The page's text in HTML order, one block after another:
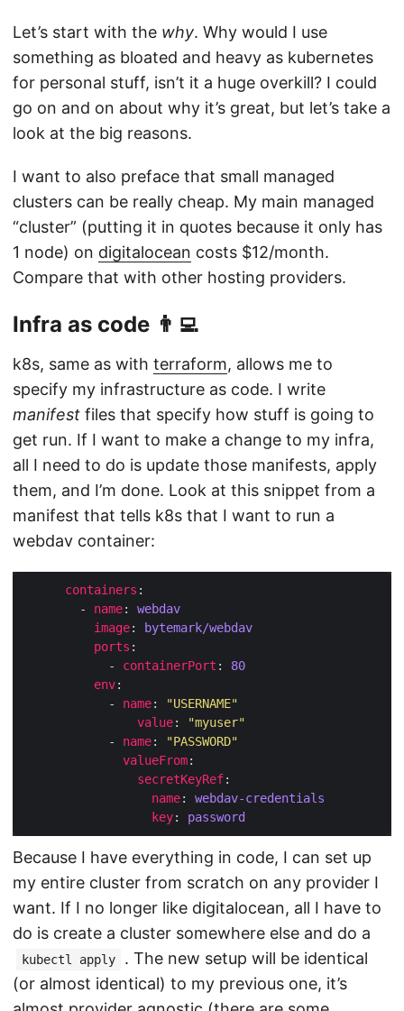
Let’s start with the why. Why would I use
something as bloated and heavy as kubernetes
for personal stuff, isn’t it a huge overkill? I could
go on and on about why it’s great, but let’s take a
look at the big reasons.
I want to also preface that small managed
clusters can be really cheap. My main managed
“cluster” (putting it in quotes because it only has
1 node) on digitalocean costs $12/month.
Compare that with other hosting providers.
Infra as code 👨‍💻
k8s, same as with terraform, allows me to
specify my infrastructure as code. I write
manifest files that specify how stuff is going to
get run. If I want to make a change to my infra,
all I need to do is update those manifests, apply
them, and I’m done. Look at this snippet from a
manifest that tells k8s that I want to run a
webdav container:
containers
        -
name: webdav
image:
bytemark/webdav
ports
            -
containerPort : 80
env
            -
name:
"USERNAME"
value:
"myuser"
            -
name:
"PASSWORD"
valueFrom
secretKeyRef
name: webdav-credentials
key: password
Because I have everything in code, I can set up
my entire cluster from scratch on any provider I
want. If I no longer like digitalocean, all I have to
do is create a cluster somewhere else and do a
kubectl apply
. The new setup will be identical
(or almost identical) to my previous one, it’s